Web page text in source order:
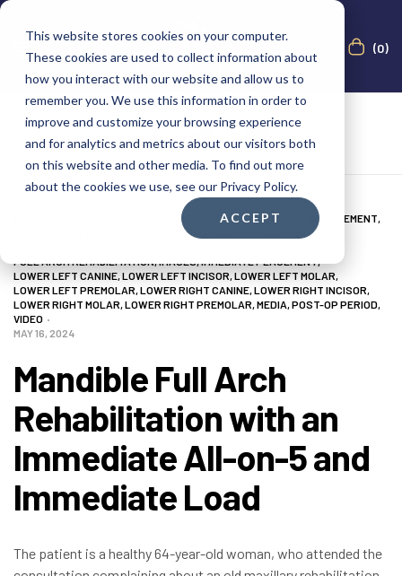
This website stores cookies on your computer.
These cookies are used to collect information about
how you interact with our website and allow us to
remember you. We use this information in order to
improve and customize your browsing experience
and for analytics and metrics about our visitors both
on this website and other media. To find out more
about the cookies we use, see our Privacy Policy.
ACCEPT
(0)
AUGMA BONE CEMENT ACADEMY ,BOND APATITE® BONE CEMENT,
BUCCAL DEFECTS
,
FULL ARCH REHABILITATION,IMAGES,IMMEDIATE PLACEMENT,
LOWER LEFT CANINE,LOWER LEFT INCISOR,LOWER LEFT MOLAR,
LOWER LEFT PREMOLAR,LOWER RIGHT CANINE,LOWER RIGHT INCISOR,
LOWER RIGHT MOLAR,LOWER RIGHT PREMOLAR,MEDIA,POST-OP PERIOD,
VIDEO
MAY 16, 2024
Mandible Full Arch
Rehabilitation with an
Immediate All-on-5 and
Immediate Load
The patient is a healthy 64-year-old woman, who attended the